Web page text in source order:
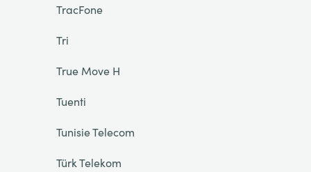
TracFone
Tri
True Move H
Tuenti
Tunisie Telecom
Türk Telekom